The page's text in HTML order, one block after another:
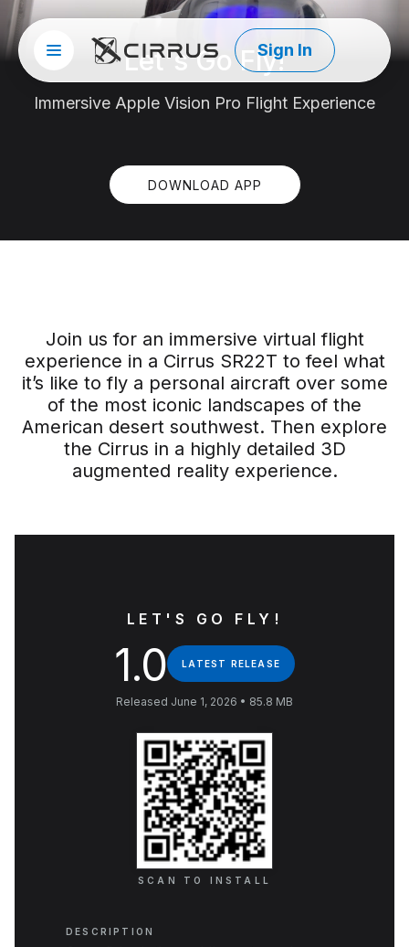
Site menuCirrus Aircraft
Sign In
Let's Go Fly!
Immersive Apple Vision Pro Flight Experience
DOWNLOAD APP
Join us for an immersive virtual flight
experience in a Cirrus SR22T to feel what
it’s like to fly a personal aircraft over some
of the most iconic landscapes of the
American desert southwest. Then explore
the Cirrus in a highly detailed 3D
augmented reality experience.
LET'S GO FLY!
1.0 LATEST RELEASE
Released June 1, 2026 • 85.8 MB
SCAN TO INSTALL
DESCRIPTION